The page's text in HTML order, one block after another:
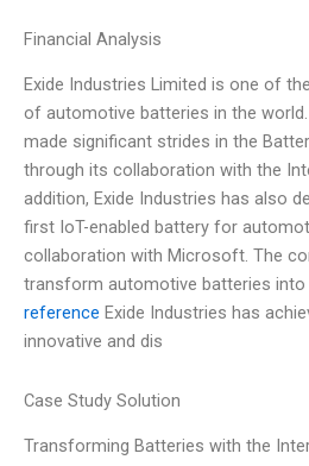
Financial Analysis
Exide Industries Limited is one of
of automotive batteries in the
made significant strides in the
through its collaboration with the
addition, Exide Industries has also
first IoT-enabled battery for
collaboration with Microsoft. The
transform automotive batteries into
reference Exide Industries has
innovative and dis
Case Study Solution
Transforming Batteries with the